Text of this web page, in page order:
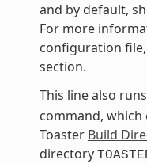
and by default,
For more
configuration file,
section.
This line also
command,
Toaster Build
directory